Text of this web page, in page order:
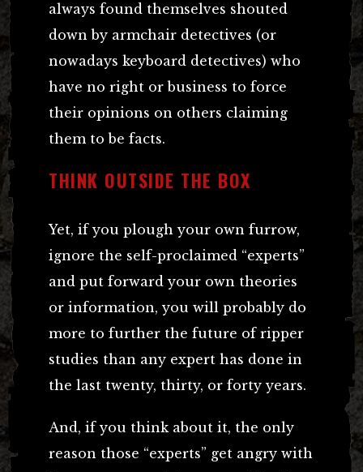
always found themselves shouted
down by armchair detectives (or
nowadays keyboard detectives) who
have no right or business to force
their opinions on others claiming
them to be facts.
THINK OUTSIDE THE BOX
Yet, if you plough your own furrow,
ignore the self-proclaimed “experts”
and put forward your own theories
or information, you will probably do
more to further the future of ripper
studies than any expert has done in
the last twenty, thirty, or forty years.
And, if you think about it, the only
reason those “experts” get angry with